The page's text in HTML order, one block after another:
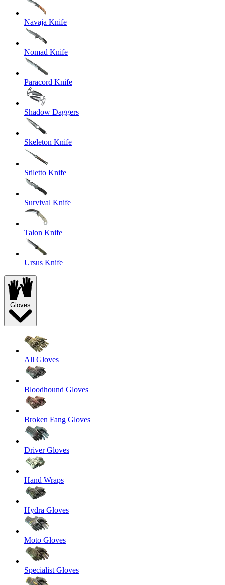
Navaja Knife
Nomad Knife
Paracord Knife
Shadow Daggers
Skeleton Knife
Stiletto Knife
Survival Knife
Talon Knife
Ursus Knife
Gloves
All Gloves
Bloodhound Gloves
Broken Fang Gloves
Driver Gloves
Hand Wraps
Hydra Gloves
Moto Gloves
Specialist Gloves